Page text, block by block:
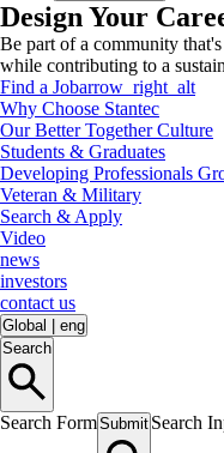
Design Your
Be part of a community
while contributing to a
Find a Jobarrow_right_alt
Why Choose Stantec
Our Better Together Culture
Students & Graduates
Developing Professionals
Veteran & Military
Search & Apply
Video
news
investors
contact us
Global
eng
Search
Search FormSubmit Search